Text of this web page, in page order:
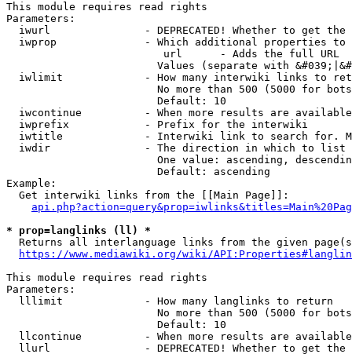
This module requires read rights
Parameters:
iwurl               - DEPRECATED! Whether to get
iwprop              - Which additional properties
                         url      - Adds the full URL
Values (separate with
iwlimit             - How many interwiki links to
No more than 500 (5000 for
                        Default: 10
iwcontinue          - When more results are
  iwprefix            - Prefix for the interwiki
iwtitle             - Interwiki link to search for.
  iwdir               - The direction in which to list
One value: ascending,
                        Default: ascending
Example:
  Get interwiki links from the [[Main Page]]:
* prop=langlinks (ll) *
Returns all interlanguage links from the given
https://www.mediawiki.org/wiki/
This module requires read rights
Parameters:
  lllimit             - How many langlinks to return
No more than 500 (5000 for
                        Default: 10
llcontinue          - When more results are
llurl               - DEPRECATED! Whether to get